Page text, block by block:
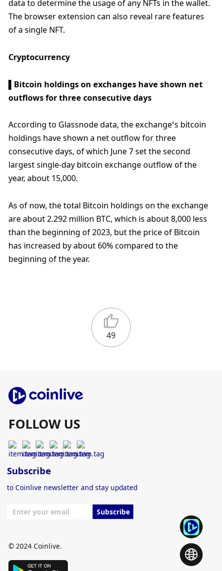
data to determine the usage of any NFTs in the wallet.
The browser extension can also reveal rare features
of a single NFT.
Cryptocurrency
▌Bitcoin holdings on exchanges have shown net
outflows for three consecutive days
According to Glassnode data, the exchange’s bitcoin
holdings have shown a net outflow for three
consecutive days, of which June 7 set the second
largest single-day bitcoin exchange outflow of the
year, about 15,000.
As of now, the total Bitcoin holdings on the exchange
are about 2.292 million BTC, which is about 8,000 less
than the beginning of 2023, but the price of Bitcoin
has increased by about 60% compared to the
beginning of the year.
49
FOLLOW US
Subscribe
to Coinlive newsletter and stay updated
Subscribe
© 2024 Coinlive.